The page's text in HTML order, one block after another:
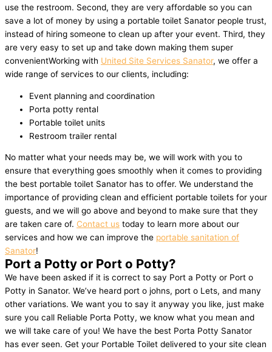
use the restroom. Second, they are very affordable so you can
save a lot of money by using a portable toilet Sanator people trust,
instead of hiring someone to clean up after your event. Third, they
are very easy to set up and take down making them super
convenientWorking with United Site Services Sanator, we offer a
wide range of services to our clients, including:
Event planning and coordination
Porta potty rental
Portable toilet units
Restroom trailer rental
No matter what your needs may be, we will work with you to
ensure that everything goes smoothly when it comes to providing
the best portable toilet Sanator has to offer. We understand the
importance of providing clean and efficient portable toilets for your
guests, and we will go above and beyond to make sure that they
are taken care of. Contact us today to learn more about our
services and how we can improve the portable sanitation of
Sanator!
Port a Potty or Port o Potty?
We have been asked if it is correct to say Port a Potty or Port o
Potty in Sanator. We’ve heard port o johns, port o Lets, and many
other variations. We want you to say it anyway you like, just make
sure you call Reliable Porta Potty, we know what you mean and
we will take care of you! We have the best Porta Potty Sanator
has ever seen. Get your Portable Toilet delivered to your site clean